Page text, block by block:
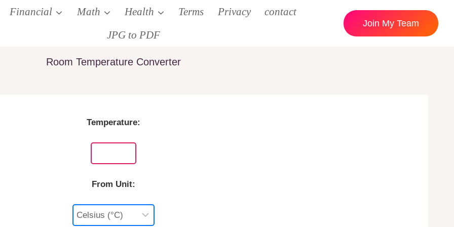
Financial Math Health Terms Privacy
contact
JPG to PDF
Join My Team
Room Temperature Converter
Temperature:
From Unit: